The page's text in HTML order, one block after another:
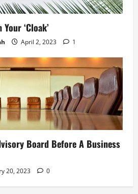
‘Cloak’
April 2, 2023 1
Board Before A Business
20, 2023 0